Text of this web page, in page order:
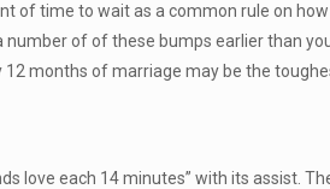
of time to wait as a common rule on
of of these bumps earlier than
months of marriage may be the
love each 14 minutes” with its assist.